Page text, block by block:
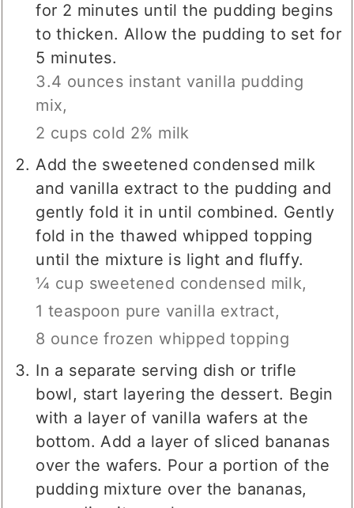
for 2 minutes until the pudding begins
to thicken. Allow the pudding to set for
5 minutes.
3.4 ounces instant vanilla pudding
mix,
2 cups cold 2% milk
Add the sweetened condensed milk
and vanilla extract to the pudding and
gently fold it in until combined. Gently
fold in the thawed whipped topping
until the mixture is light and fluffy.
¼ cup sweetened condensed milk,
1 teaspoon pure vanilla extract,
8 ounce frozen whipped topping
In a separate serving dish or trifle
bowl, start layering the dessert. Begin
with a layer of vanilla wafers at the
bottom. Add a layer of sliced bananas
over the wafers. Pour a portion of the
pudding mixture over the bananas,